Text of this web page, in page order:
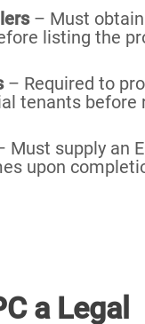
– Must
listing the
– Required to
tenants before
Must supply an
upon
a Legal